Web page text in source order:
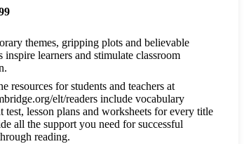
themes, gripping plots and believable
inspire learners and stimulate classroom
resources for students and teachers at
elt/readers include vocabulary
test, lesson plans and worksheets for every title
all the support you need for successful
reading.